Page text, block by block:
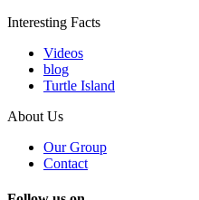
Interesting Facts
Videos
blog
Turtle Island
About Us
Our Group
Contact